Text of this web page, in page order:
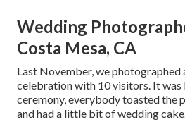
Wedding
Costa Mesa, CA
Last November, we
celebration with 10 visitors. It
ceremony, everybody toasted the
and had a little bit of wedding